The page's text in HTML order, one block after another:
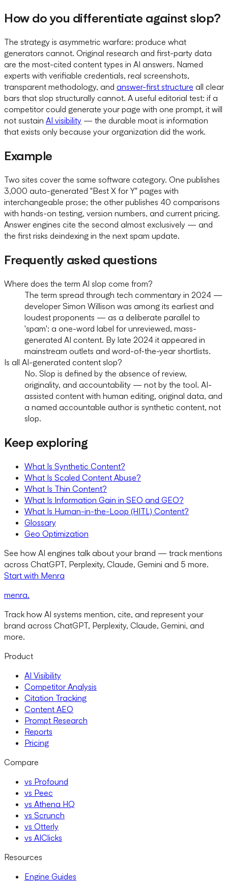
How do you differentiate against slop?
The strategy is asymmetric warfare: produce what
generators cannot. Original research and first-party data
are the most-cited content types in AI answers. Named
experts with verifiable credentials, real screenshots,
transparent methodology, and answer-first structure all clear
bars that slop structurally cannot. A useful editorial test: if a
competitor could generate your page with one prompt, it will
not sustain AI visibility — the durable moat is information
that exists only because your organization did the work.
Example
Two sites cover the same software category. One publishes
3,000 auto-generated "Best X for Y" pages with
interchangeable prose; the other publishes 40 comparisons
with hands-on testing, version numbers, and current pricing.
Answer engines cite the second almost exclusively — and
the first risks deindexing in the next spam update.
Frequently asked questions
Where does the term AI slop come from?
The term spread through tech commentary in 2024 —
developer Simon Willison was among its earliest and
loudest proponents — as a deliberate parallel to
'spam': a one-word label for unreviewed, mass-
generated AI content. By late 2024 it appeared in
mainstream outlets and word-of-the-year shortlists.
Is all AI-generated content slop?
No. Slop is defined by the absence of review,
originality, and accountability — not by the tool. AI-
assisted content with human editing, original data, and
a named accountable author is synthetic content, not
slop.
Keep exploring
What Is Synthetic Content?
What Is Scaled Content Abuse?
What Is Thin Content?
What Is Information Gain in SEO and GEO?
What Is Human-in-the-Loop (HITL) Content?
Glossary
Geo Optimization
See how AI engines talk about your brand — track mentions
across ChatGPT, Perplexity, Claude, Gemini and 5 more.
Start with Menra
menra.
Track how AI systems mention, cite, and represent your
brand across ChatGPT, Perplexity, Claude, Gemini, and
more.
Product
AI Visibility
Competitor Analysis
Citation Tracking
Content AEO
Prompt Research
Reports
Pricing
Compare
vs Profound
vs Peec
vs Athena HQ
vs Scrunch
vs Otterly
vs AIClicks
Resources
Engine Guides